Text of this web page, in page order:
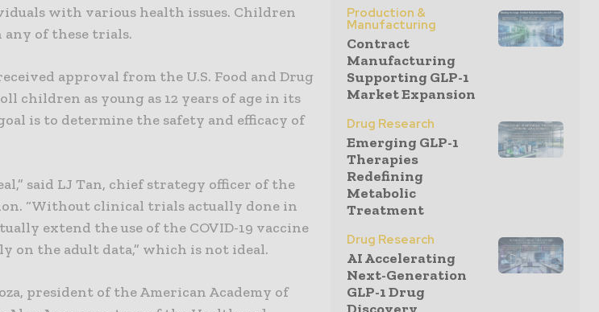
with various health issues. Children
of these trials.
approval from the U.S. Food and Drug
children as young as 12 years of age in its
is to determine the safety and efficacy of
said LJ Tan, chief strategy officer of the
“Without clinical trials actually done in
extend the use of the COVID-19 vaccine
on the adult data,” which is not ideal.
president of the American Academy of
Production &
Manufacturing
Contract
Manufacturing
Supporting GLP-1
Market Expansion
Drug Research
Emerging GLP-1
Therapies
Redefining
Metabolic
Treatment
Drug Research
AI Accelerating
Next-Generation
GLP-1 Drug